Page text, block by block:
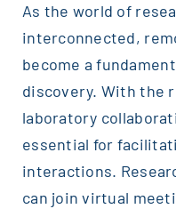
As the world of
interconnected,
become a
discovery. With the
laboratory
essential for
interactions.
can join virtual